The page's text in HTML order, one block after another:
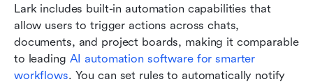
Lark includes built-in automation capabilities that
allow users to trigger actions across chats,
documents, and project boards, making it comparable
to leading AI automation software for smarter
workflows. You can set rules to automatically notify